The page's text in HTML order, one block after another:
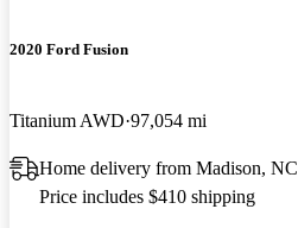
2020 Ford Fusion
Titanium AWD 97,054 mi
Home delivery from Madison, NC
Price includes $410 shipping